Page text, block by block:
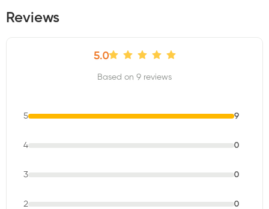
Reviews
5.0
Based on 9 reviews
5 9
4 0
3 0
2 0